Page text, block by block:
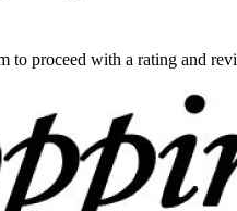
to proceed with a rating and